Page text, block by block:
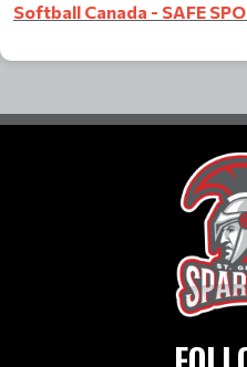
Softball Canada - SAFE